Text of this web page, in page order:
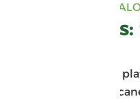
The organic fertilizer
fertilization of